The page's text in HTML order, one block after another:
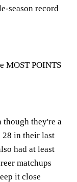
season record
MOST POINTS
though they're a
28 in their last
had at least
matchups
it close